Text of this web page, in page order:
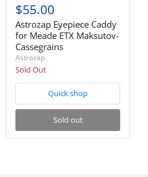
$55.00
Astrozap Eyepiece Caddy
for Meade ETX Maksutov-
Cassegrains
Astrozap
Sold Out
Quick shop
Sold out